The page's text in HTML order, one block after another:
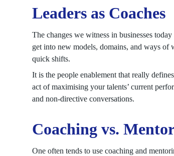
Leaders as Coaches
The changes we witness in businesses
get into new models, domains, and ways of
quick shifts.
It is the people enablement that really
act of maximising your talents’ current
and non-directive conversations.
Coaching vs.
One often tends to use coaching and